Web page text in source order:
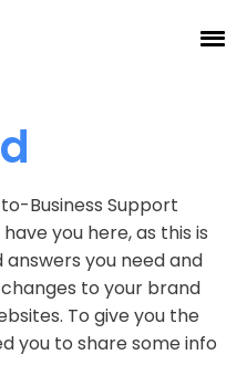
Business Support
you here, as this is
you need and
to your brand
To give you the
you to share some info